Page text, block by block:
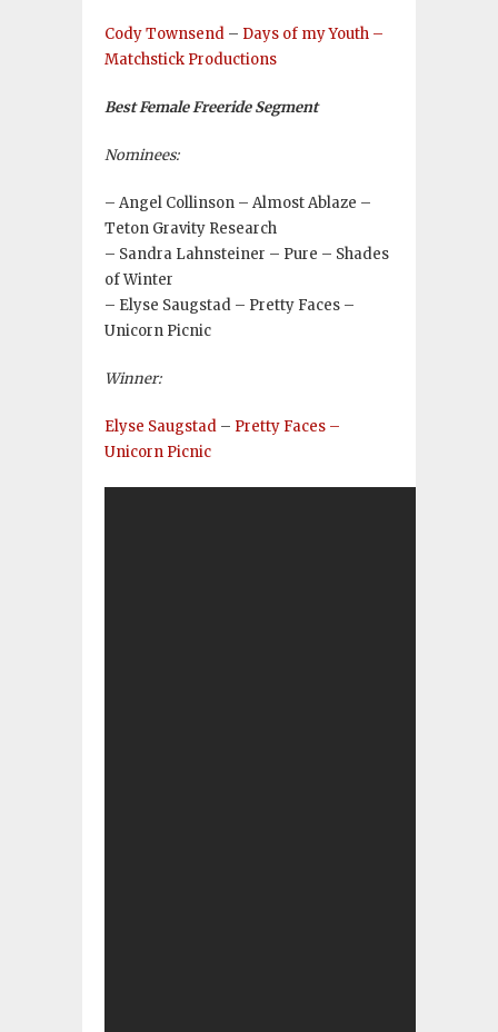
Cody Townsend – Days of my Youth –
Matchstick Productions
Best Female Freeride Segment
Nominees:
– Angel Collinson – Almost Ablaze –
Teton Gravity Research
– Sandra Lahnsteiner – Pure – Shades
of Winter
– Elyse Saugstad – Pretty Faces –
Unicorn Picnic
Winner:
Elyse Saugstad – Pretty Faces –
Unicorn Picnic